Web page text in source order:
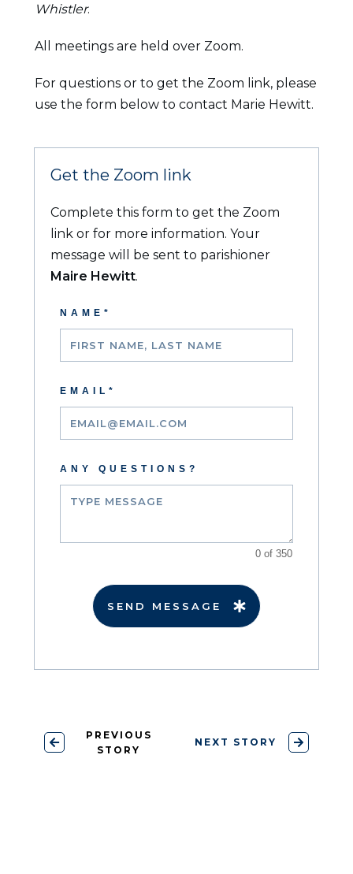
Whistler.
All meetings are held over Zoom.
For questions or to get the Zoom link, please
use the form below to contact Marie Hewitt.
Get the Zoom link
Complete this form to get the Zoom
link or for more information. Your
message will be sent to parishioner
Maire Hewitt.
NAME*
EMAIL*
ANY QUESTIONS?
0 of 350
SEND MESSAGE
PREVIOUS
STORY
NEXT STORY